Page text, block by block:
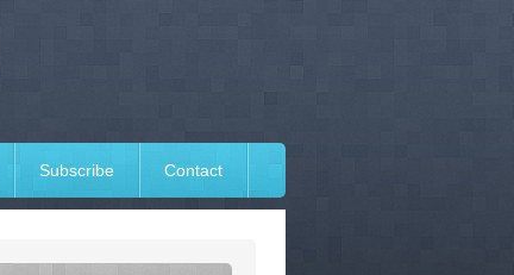
Subscribe Contact